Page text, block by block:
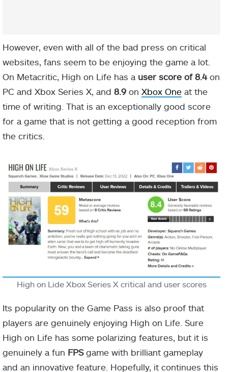
However, even with all of the bad press on critical
websites, fans seem to be enjoying the game a lot.
On Metacritic, High on Life has a user score of 8.4on
PC and Xbox Series X, and 8.9 on Xbox One at the
time of writing. That is an exceptionally good score
for a game that is not getting a good reception from
the critics.
High on Lide Xbox Series X critical and user scores
Its popularity on the Game Pass is also proof that
players are genuinely enjoying High on Life. Sure
High on Life has some polarizing features, but it is
genuinely a fun FPSgame with brilliant gameplay
and an innovative feature. Hopefully, it continues this